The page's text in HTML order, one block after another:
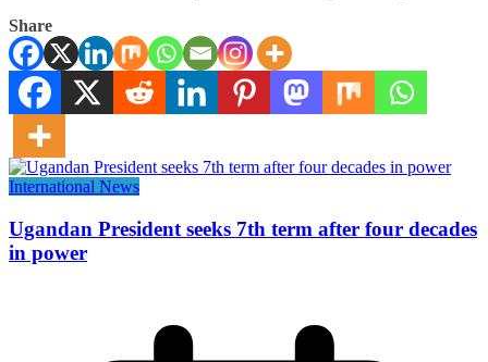
Share
International News
Ugandan President seeks 7th term after four decades
in power